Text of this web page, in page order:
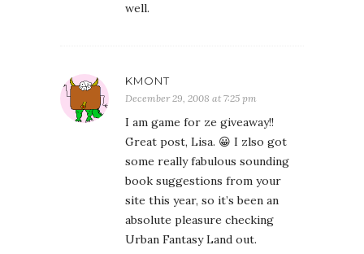
well.
KMONT
December 29, 2008 at 7:25 pm
I am game for ze giveaway!!
Great post, Lisa. 😀 I zlso got
some really fabulous sounding
book suggestions from your
site this year, so it’s been an
absolute pleasure checking
Urban Fantasy Land out.